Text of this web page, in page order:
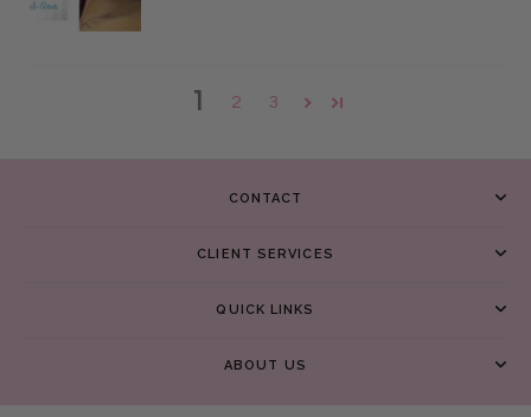
1 2 3
CONTACT
CLIENT SERVICES
QUICK LINKS
ABOUT US